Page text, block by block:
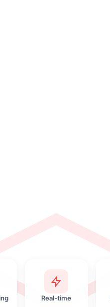
Real-time